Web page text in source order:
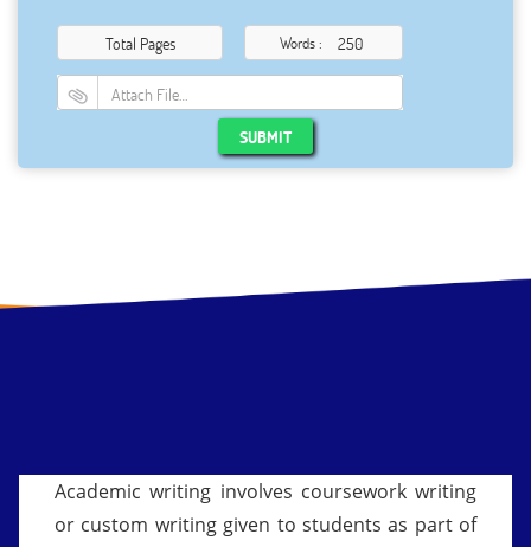
Total Pages Words :
Attach File…
SUBMIT
Academic writing involves coursework writing
or custom writing given to students as part of